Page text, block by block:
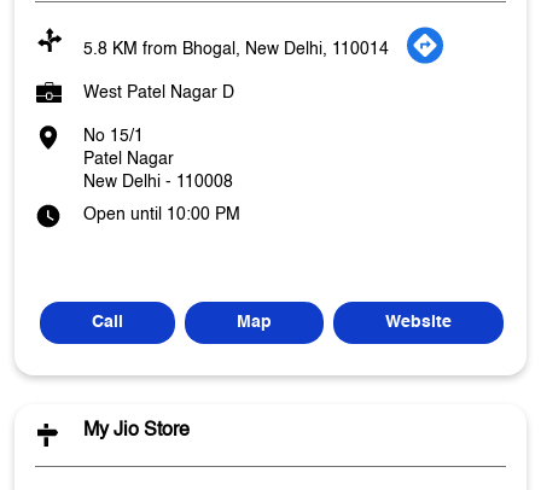
5.8 KM from Bhogal, New Delhi, 110014
West Patel Nagar D
No 15/1
Patel Nagar
New Delhi - 110008
Open until 10:00 PM
Call Map Website
My Jio Store